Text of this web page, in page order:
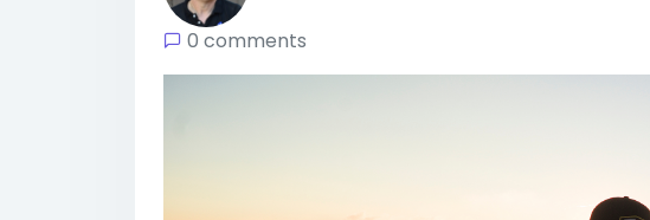
0 comments